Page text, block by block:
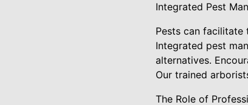
Integrated Pest
Pests can facilitate
Integrated pest
alternatives.
Our trained
The Role of